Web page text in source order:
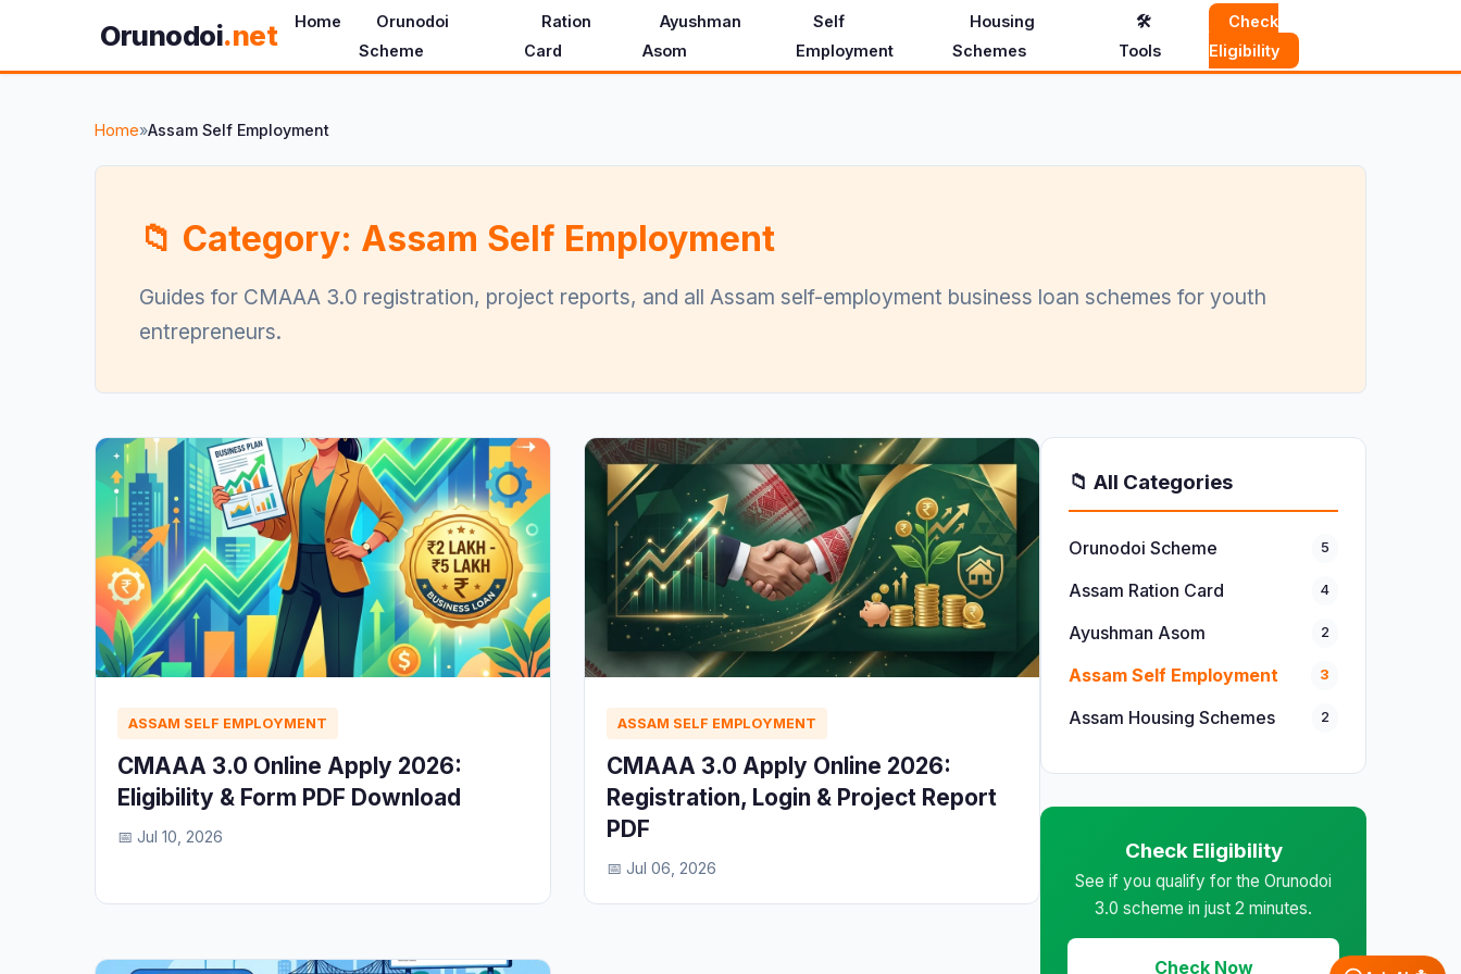
Orunodoi.net Home
Orunodoi
Scheme
Ration
Card
Ayushman
Asom
Self
Employment
Housing
Schemes
🛠️
Tools
Check
Eligibility
Home»Assam Self Employment
📁 Category: Assam Self Employment
Guides for CMAAA 3.0 registration, project reports, and all Assam self-employment business loan schemes for youth
entrepreneurs.
ASSAM SELF EMPLOYMENT
CMAAA 3.0 Online Apply 2026:
Eligibility & Form PDF Download
📅 Jul 10, 2026
ASSAM SELF EMPLOYMENT
CMAAA 3.0 Apply Online 2026:
Registration, Login & Project Report
PDF
📅 Jul 06, 2026
📁 All Categories
Orunodoi Scheme 5
Assam Ration Card 4
Ayushman Asom 2
Assam Self Employment 3
Assam Housing Schemes 2
Check Eligibility
See if you qualify for the Orunodoi
3.0 scheme in just 2 minutes.
Check Now